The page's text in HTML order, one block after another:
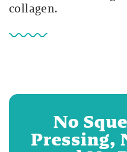
collagen.
No
Pressing,